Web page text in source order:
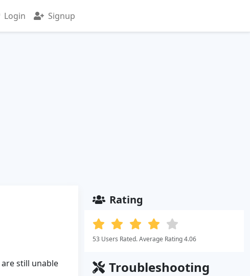
Login Signup
still unable
Rating
53 Users Rated. Average Rating 4.06
Troubleshooting